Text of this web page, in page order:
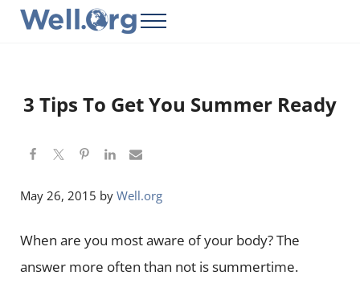
Skip to main content
Skip to header right navigation
Skip to site footer
Menu
3 Tips To Get You Summer Ready
May 26, 2015 by Well.org
When are you most aware of your body? The
answer more often than not is summertime.